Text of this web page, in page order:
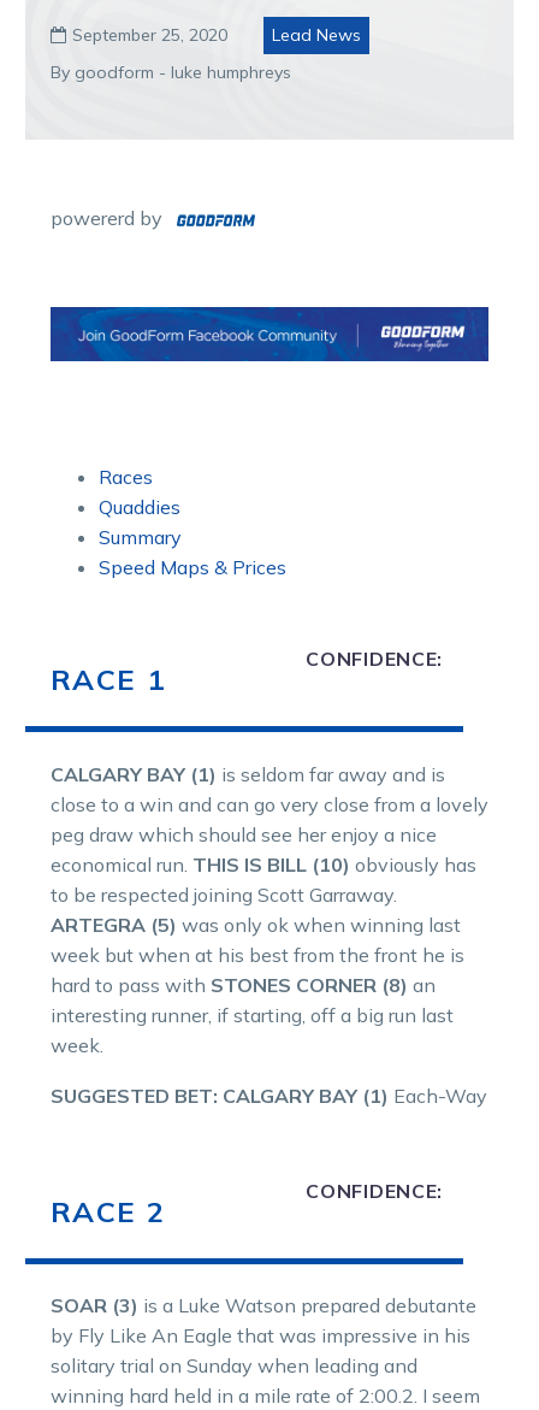
 September 25, 2020
Lead News
By goodform - luke humphreys
powererd by
Races
Quaddies
Summary
Speed Maps & Prices
RACE 1
CONFIDENCE:
CALGARY BAY (1) is seldom far away and is
close to a win and can go very close from a lovely
peg draw which should see her enjoy a nice
economical run. THIS IS BILL (10) obviously has
to be respected joining Scott Garraway.
ARTEGRA (5) was only ok when winning last
week but when at his best from the front he is
hard to pass with STONES CORNER (8) an
interesting runner, if starting, off a big run last
week.
SUGGESTED BET: CALGARY BAY (1) Each-Way
RACE 2
CONFIDENCE:
SOAR (3) is a Luke Watson prepared debutante
by Fly Like An Eagle that was impressive in his
solitary trial on Sunday when leading and
winning hard held in a mile rate of 2:00.2. I seem